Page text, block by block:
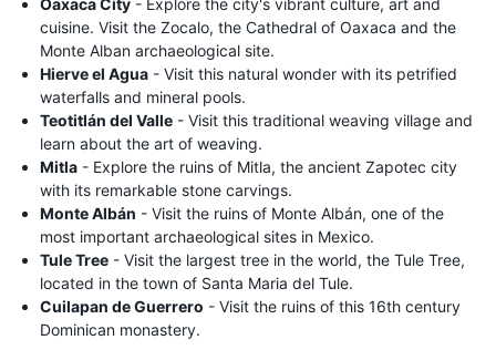
Oaxaca City - Explore the city's vibrant culture, art and
cuisine. Visit the Zocalo, the Cathedral of Oaxaca and the
Monte Alban archaeological site.
Hierve el Agua - Visit this natural wonder with its petrified
waterfalls and mineral pools.
Teotitlán del Valle - Visit this traditional weaving village and
learn about the art of weaving.
Mitla - Explore the ruins of Mitla, the ancient Zapotec city
with its remarkable stone carvings.
Monte Albán - Visit the ruins of Monte Albán, one of the
most important archaeological sites in Mexico.
Tule Tree - Visit the largest tree in the world, the Tule Tree,
located in the town of Santa Maria del Tule.
Cuilapan de Guerrero - Visit the ruins of this 16th century
Dominican monastery.